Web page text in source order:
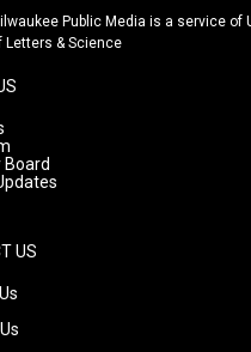
u
t
c
e
Public Media is a service of
Letters & Science
Board
US